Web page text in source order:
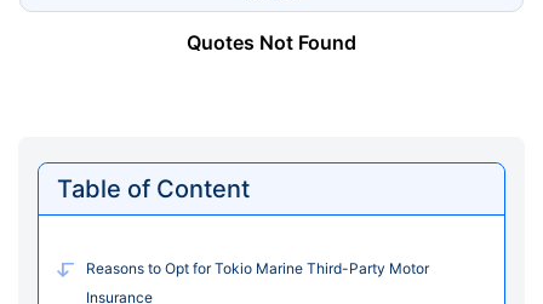
Quotes Not Found
Table of Content
Reasons to Opt for Tokio Marine Third-Party Motor
Insurance